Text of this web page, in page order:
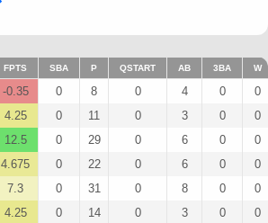
FPTS SBA P QSTART AB 3BA W
-0.35 0 8 0 4 0
0
4.25 0 11 0 3 0
0
12.5 0 29 0 6 0
0
4.675 0 22 0 6 0
0
7.3 0 31 0 8 0
0
4.25 0 14 0 3 0
0